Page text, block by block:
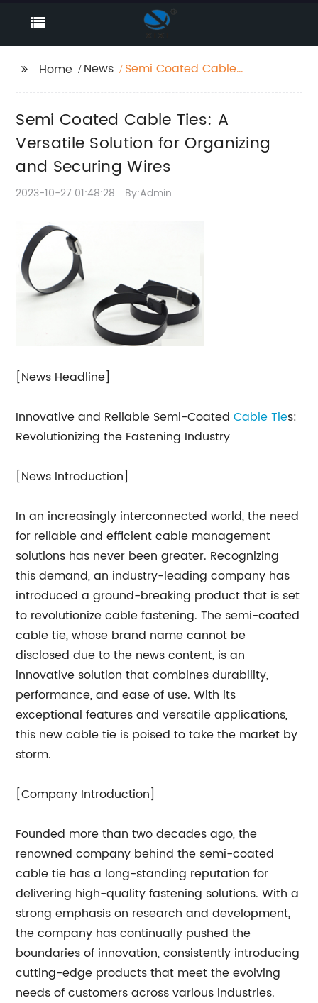
Home News
Semi Coated Cable
and Securing Wires
Semi Coated Cable Ties: A
Versatile Solution for Organizing
and Securing Wires
2023-10-27 01:48:28 By:Admin
[News Headline]
Innovative and Reliable Semi-CoatedCable Ties:
Revolutionizing the Fastening Industry
[News Introduction]
In an increasingly interconnected world, the need
for reliable and efficient cable management
solutions has never been greater. Recognizing
this demand, an industry-leading company has
introduced a ground-breaking product that is set
to revolutionize cable fastening. The semi-coated
cable tie, whose brand name cannot be
disclosed due to the news content, is an
innovative solution that combines durability,
performance, and ease of use. With its
exceptional features and versatile applications,
this new cable tie is poised to take the market by
storm.
[Company Introduction]
Founded more than two decades ago, the
renowned company behind the semi-coated
cable tie has a long-standing reputation for
delivering high-quality fastening solutions. With a
strong emphasis on research and development,
the company has continually pushed the
boundaries of innovation, consistently introducing
cutting-edge products that meet the evolving
needs of customers across various industries.